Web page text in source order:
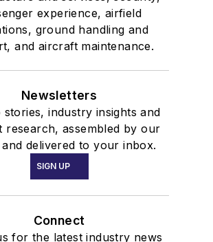
experience, airfield
ground handling and
and aircraft maintenance.
Newsletters
stories, industry insights and
research, assembled by our
delivered to your inbox.
SIGN UP
Connect
for the latest industry news